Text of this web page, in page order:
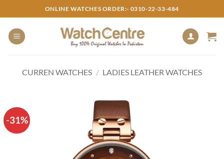
to
content
ONLINE WATCHES ORDER:- 0310-22-33-484
CURREN WATCHES / LADIES LEATHER WATCHES
-31%